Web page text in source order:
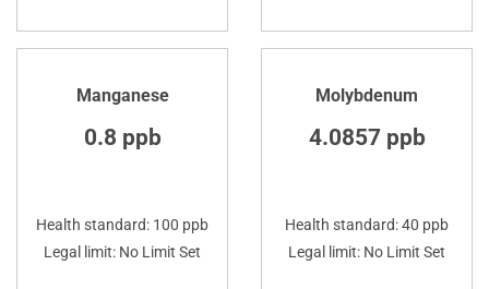
Manganese
0.8 ppb
Health standard: 100 ppb
Legal limit: No Limit Set
Molybdenum
4.0857 ppb
Health standard: 40 ppb
Legal limit: No Limit Set